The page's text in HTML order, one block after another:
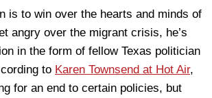
is to win over the hearts and minds of
angry over the migrant crisis, he’s
in the form of fellow Texas politician
to Karen Townsend at Hot Air,
for an end to certain policies, but